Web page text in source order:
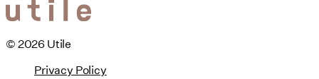
© 2026 Utile
Privacy Policy